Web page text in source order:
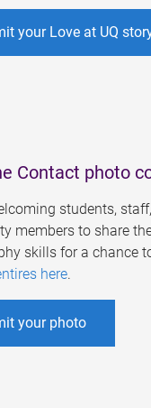
your Love at UQ
Contact photo
students,
members to share
skills for a chance
here.
your photo